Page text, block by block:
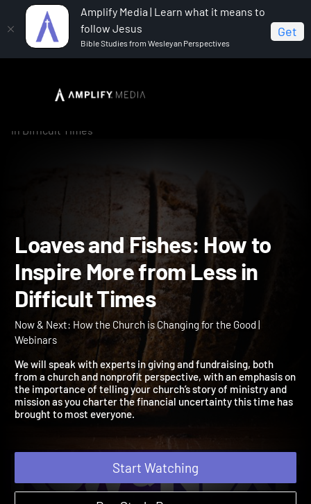
Amplify Media | Learn what it means to
follow Jesus
Bible Studies from Wesleyan Perspectives
Get
Now & Next: How the Church is Changing for the
in Difficult Times
Loaves and Fishes: How
Inspire More from Less in
Difficult Times
Now & Next: How the Church is Changing for the Good |
Webinars
We will speak with experts in giving and fundraising, both
from a church and nonprofit perspective, with an emphasis on
the importance of telling your church’s story of ministry and
mission as you charter the financial uncertainty this time has
Start Watching